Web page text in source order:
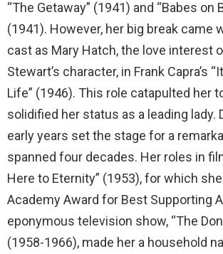
“The Getaway” (1941) and “Babes on
(1941). However, her big break came
cast as Mary Hatch, the love interest
Stewart’s character, in Frank Capra’s
Life” (1946). This role catapulted her
solidified her status as a leading lady.
early years set the stage for a
spanned four decades. Her roles in
Here to Eternity” (1953), for which
Academy Award for Best Supporting
eponymous television show, “The
(1958-1966), made her a household